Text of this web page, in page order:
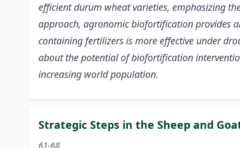
efficient durum wheat varieties, emphasizing
approach, agronomic biofortification provides
containing fertilizers is more effective under
about the potential of biofortification
increasing world population.
Strategic Steps in the Sheep and
61-68